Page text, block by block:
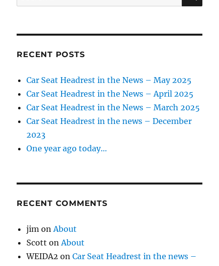
turns
neighborhood
for:
RECENT POSTS
Car Seat Headrest in the News – May 2025
Car Seat Headrest in the News – April 2025
Car Seat Headrest in the News – March 2025
Car Seat Headrest in the news – December
2023
One year ago today…
RECENT COMMENTS
jim on About
Scott on About
WEIDA2 onCar Seat Headrest in the news –